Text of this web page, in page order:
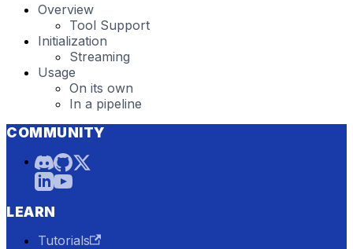
Overview
Tool Support
Initialization
Streaming
Usage
On its own
In a pipeline
COMMUNITY
LEARN
Tutorials